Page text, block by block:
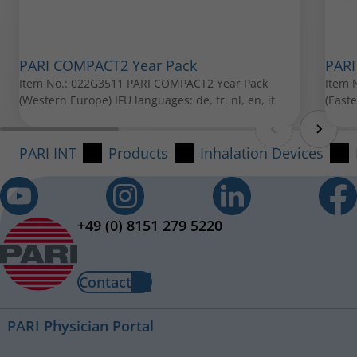
PARI Mouthpiece
Item No.: 022G3050
All spare parts can be purchased from your local PARI
PARI Baby mask soft
Item No.: 041G0750
PARI COMPACT2 Year Pack
Item No.: 022G3511 PARI COMPACT2 Year Pack
(Western Europe) IFU languages: de, fr, nl, en, it
Item
PARI INT Products Inhalation Devices
+49 (0) 8151 279 5220
Contact
PARI Physician Portal